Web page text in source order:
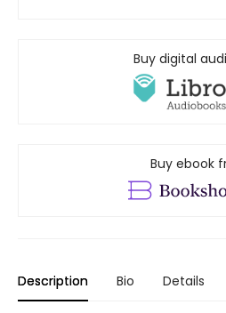
Buy digital
Buy ebook
Description Bio Details